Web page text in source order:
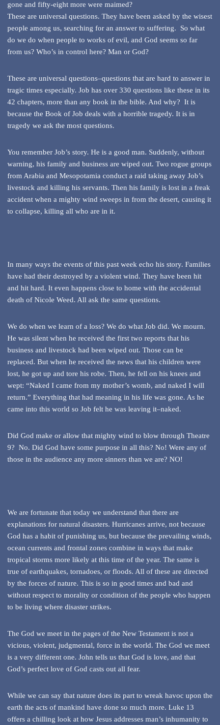
gone and fifty-eight more were maimed?
These are universal questions. They have been asked by the wisest
people among us, searching for an answer to suffering. So what
do we do when people to works of evil, and God seems so far
from us? Who’s in control here? Man or God?
These are universal questions–questions that are hard to answer in
tragic times especially. Job has over 330 questions like these in its
42 chapters, more than any book in the bible. And why? It is
because the Book of Job deals with a horrible tragedy. It is in
tragedy we ask the most questions.
You remember Job’s story. He is a good man. Suddenly, without
warning, his family and business are wiped out. Two rogue groups
from Arabia and Mesopotamia conduct a raid taking away Job’s
livestock and killing his servants. Then his family is lost in a freak
accident when a mighty wind sweeps in from the desert, causing it
to collapse, killing all who are in it.
In many ways the events of this past week echo his story. Families
have had their destroyed by a violent wind. They have been hit
and hit hard. It even happens close to home with the accidental
death of Nicole Weed. All ask the same questions.
We do when we learn of a loss? We do what Job did. We mourn.
He was silent when he received the first two reports that his
business and livestock had been wiped out. Those can be
replaced. But when he received the news that his children were
lost, he got up and tore his robe. Then, he fell on his knees and
wept: “Naked I came from my mother’s womb, and naked I will
return.” Everything that had meaning in his life was gone. As he
came into this world so Job felt he was leaving it–naked.
Did God make or allow that mighty wind to blow through Theatre
9? No. Did God have some purpose in all this? No! Were any of
those in the audience any more sinners than we are? NO!
We are fortunate that today we understand that there are
explanations for natural disasters. Hurricanes arrive, not because
God has a habit of punishing us, but because the prevailing winds,
ocean currents and frontal zones combine in ways that make
tropical storms more likely at this time of the year. The same is
true of earthquakes, tornadoes, or floods. All of these are directed
by the forces of nature. This is so in good times and bad and
without respect to morality or condition of the people who happen
to be living where disaster strikes.
The God we meet in the pages of the New Testament is not a
vicious, violent, judgmental, force in the world. The God we meet
is a very different one. John tells us that God is love, and that
God’s perfect love of God casts out all fear.
While we can say that nature does its part to wreak havoc upon the
earth the acts of mankind have done so much more. Luke 13
offers a chilling look at how Jesus addresses man’s inhumanity to